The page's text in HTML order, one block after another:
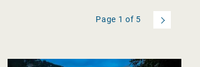
Page 1 of 5